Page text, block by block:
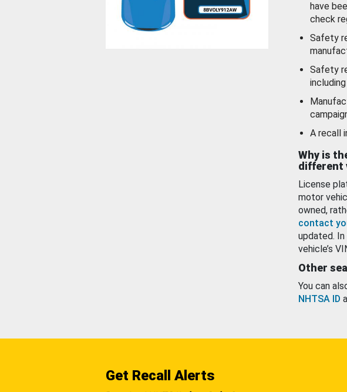
have
check
Safety
Safety
A recall
Why is
different
License
motor
owned,
contact
updated.
vehicle’s
Other
You can
NHTSA ID
Get Recall Alerts